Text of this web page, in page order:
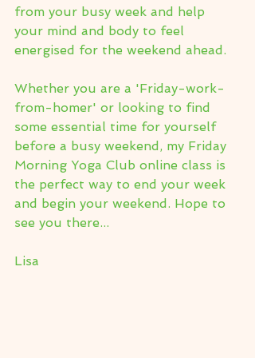
from your busy week and help
your mind and body to feel
energised for the weekend ahead.
Whether you are a 'Friday-work-
from-homer' or looking to find
some essential time for yourself
before a busy weekend, my Friday
Morning Yoga Club online class is
the perfect way to end your week
and begin your weekend. Hope to
see you there...
Lisa